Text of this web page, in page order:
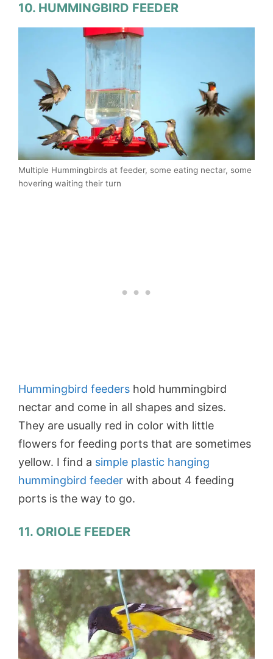
10. HUMMINGBIRD FEEDER
Multiple Hummingbirds at feeder, some eating nectar, some
hovering waiting their turn
Hummingbird feeders hold hummingbird
nectar and come in all shapes and sizes.
They are usually red in color with little
flowers for feeding ports that are sometimes
yellow. I find a simple plastic hanging
hummingbird feeder with about 4 feeding
ports is the way to go.
11. ORIOLE FEEDER